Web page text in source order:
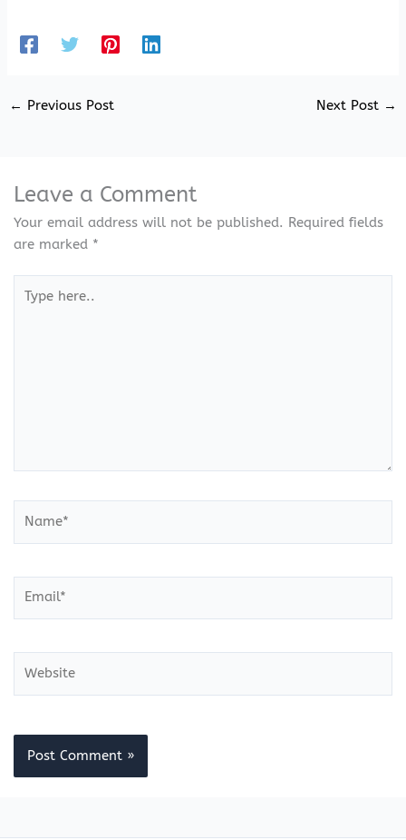
← Previous Post Next Post →
Leave a Comment
Your email address will not be published. Required fields
are marked *
here..